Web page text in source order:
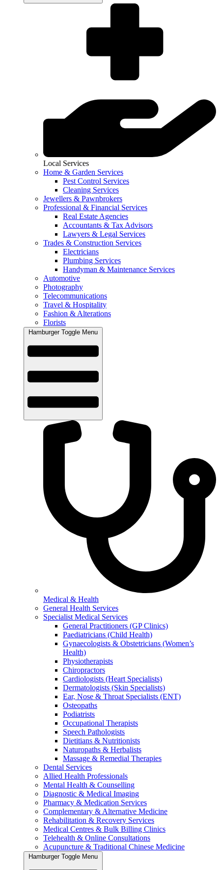
Local Services
Home & Garden Services
Pest Control Services
Cleaning Services
Jewellers & Pawnbrokers
Professional & Financial Services
Real Estate Agencies
Accountants & Tax Advisors
Lawyers & Legal Services
Trades & Construction Services
Electricians
Plumbing Services
Handyman & Maintenance Services
Automotive
Photography
Telecommunications
Travel & Hospitality
Fashion & Alterations
Florists
Hamburger Toggle Menu
Medical & Health
General Health Services
Specialist Medical Services
General Practitioners (GP Clinics)
Paediatricians (Child Health)
Gynaecologists & Obstetricians (Women’s
Health)
Physiotherapists
Chiropractors
Cardiologists (Heart Specialists)
Dermatologists (Skin Specialists)
Ear, Nose & Throat Specialists (ENT)
Osteopaths
Podiatrists
Occupational Therapists
Speech Pathologists
Dietitians & Nutritionists
Naturopaths & Herbalists
Massage & Remedial Therapies
Dental Services
Allied Health Professionals
Mental Health & Counselling
Diagnostic & Medical Imaging
Pharmacy & Medication Services
Complementary & Alternative Medicine
Rehabilitation & Recovery Services
Medical Centres & Bulk Billing Clinics
Telehealth & Online Consultations
Acupuncture & Traditional Chinese Medicine
Hamburger Toggle Menu